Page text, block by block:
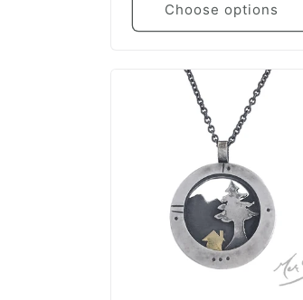
Choose options